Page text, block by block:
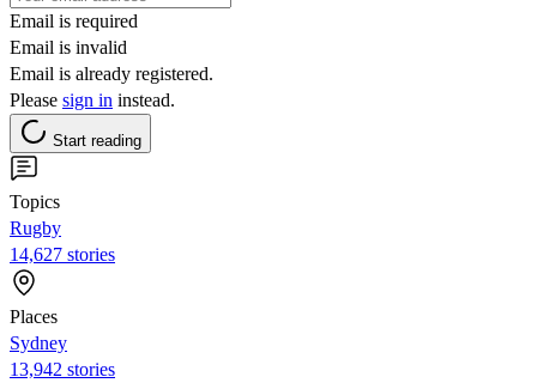
Email is required
Email is invalid
Email is already registered.
Please sign in instead.
Start reading
Topics
Rugby
14,627 stories
Places
Sydney
13,942 stories